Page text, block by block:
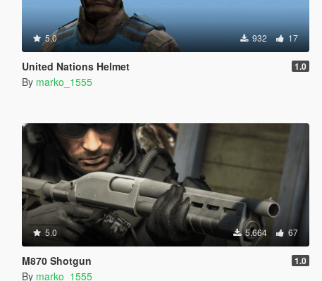
5.0 932 17
United Nations Helmet 1.0
By marko_1555
5.0 5,664 67
M870 Shotgun 1.0
By marko_1555